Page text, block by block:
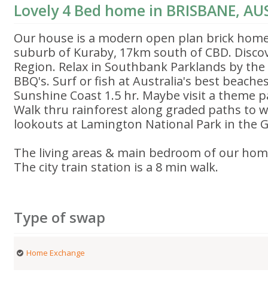
Lovely 4 Bed home in BRISBANE,
Our house is a modern open plan brick
suburb of Kuraby, 17km south of CBD.
Region. Relax in Southbank Parklands by
BBQ's. Surf or fish at Australia's best
Sunshine Coast 1.5 hr. Maybe visit a theme
Walk thru rainforest along graded paths to
lookouts at Lamington National Park in the
The living areas & main bedroom of our
The city train station is a 8 min walk.
Type of swap
Home Exchange